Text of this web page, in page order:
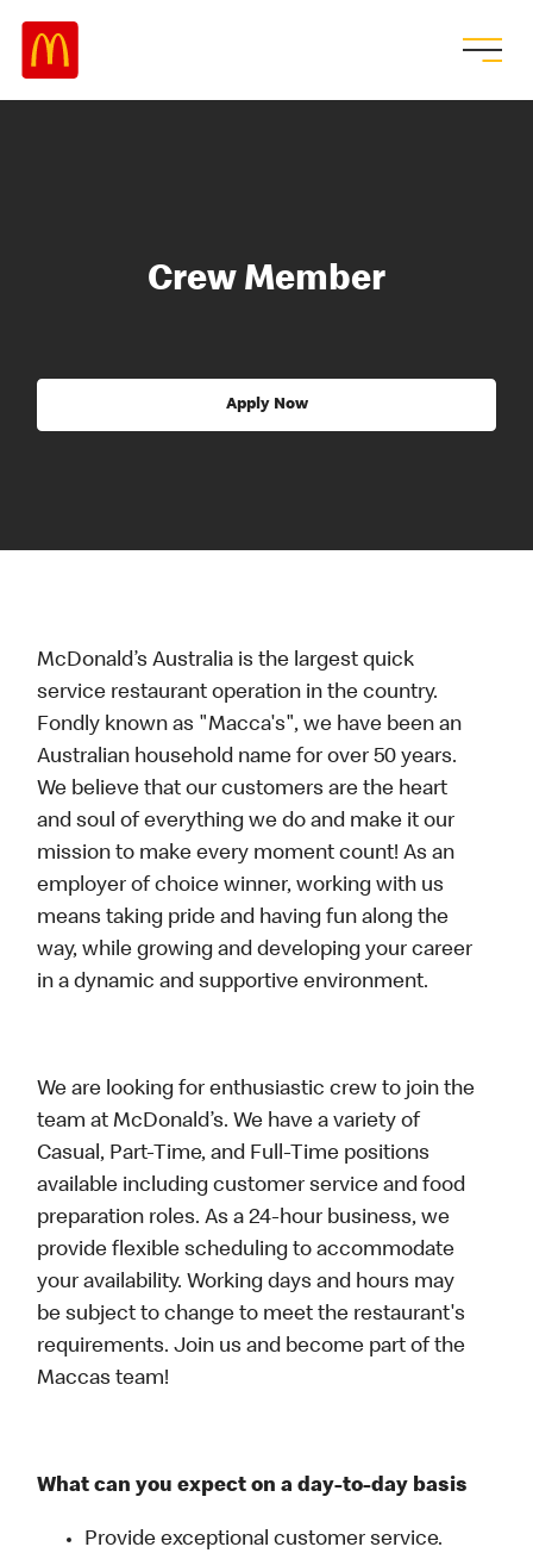
Crew Member
Apply Now
McDonald’s Australia is the largest quick
service restaurant operation in the country.
Fondly known as "Macca's", we have been an
Australian household name for over 50 years.
We believe that our customers are the heart
and soul of everything we do and make it our
mission to make every moment count! As an
employer of choice winner, working with us
means taking pride and having fun along the
way, while growing and developing your career
in a dynamic and supportive environment.
We are looking for enthusiastic crew to join the
team at McDonald’s. We have a variety of
Casual, Part-Time, and Full-Time positions
available including customer service and food
preparation roles. As a 24-hour business, we
provide flexible scheduling to accommodate
your availability. Working days and hours may
be subject to change to meet the restaurant's
requirements. Join us and become part of the
Maccas team!
What can you expect on a day-to-day basis
Provide exceptional customer service.